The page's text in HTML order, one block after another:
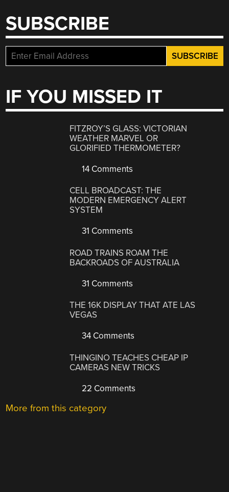
SUBSCRIBE
IF YOU MISSED IT
FITZROY’S GLASS: VICTORIAN
WEATHER MARVEL OR
GLORIFIED THERMOMETER?
14 Comments
CELL BROADCAST: THE
MODERN EMERGENCY ALERT
SYSTEM
31 Comments
ROAD TRAINS ROAM THE
BACKROADS OF AUSTRALIA
31 Comments
THE 16K DISPLAY THAT ATE LAS
VEGAS
34 Comments
THINGINO TEACHES CHEAP IP
CAMERAS NEW TRICKS
22 Comments
More from this category